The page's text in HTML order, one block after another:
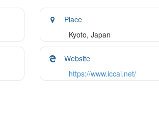
Place
Kyoto, Japan
Website
https://www.iccai.net/